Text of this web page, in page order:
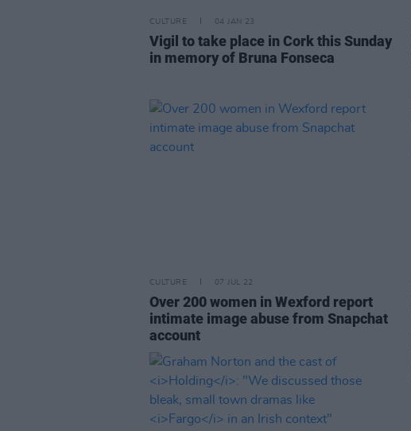
CULTURE 04 JAN 23
Vigil to take place in Cork this Sunday
in memory of Bruna Fonseca
CULTURE 07 JUL 22
Over 200 women in Wexford report
intimate image abuse from Snapchat
account